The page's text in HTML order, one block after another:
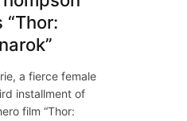
“Thor:
a fierce female
installment of
film “Thor: